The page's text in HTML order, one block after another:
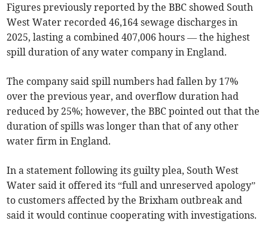
Figures previously reported by the BBC showed South
West Water recorded 46,164 sewage discharges in
2025, lasting a combined 407,006 hours — the highest
spill duration of any water company in England.
The company said spill numbers had fallen by 17%
over the previous year, and overflow duration had
reduced by 25%; however, the BBC pointed out that the
duration of spills was longer than that of any other
water firm in England.
In a statement following its guilty plea, South West
Water said it offered its “full and unreserved apology”
to customers affected by the Brixham outbreak and
said it would continue cooperating with investigations.